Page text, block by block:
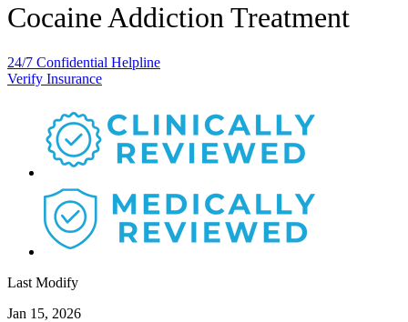
Cocaine Addiction Treatment
24/7 Confidential Helpline
Verify Insurance
Last Modify
Jan 15, 2026